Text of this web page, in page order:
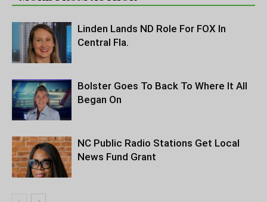
Linden Lands ND Role For FOX In
Central Fla.
Bolster Goes To Back To Where It All
Began On
NC Public Radio Stations Get Local
News Fund Grant